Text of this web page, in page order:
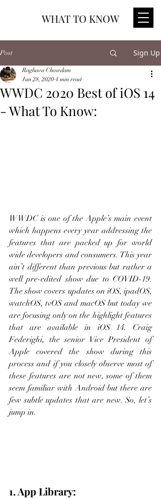
WHAT TO KNOW
Post Sign Up
WWDC 2020 Best of iOS 14
- What To Know:
Raghava Chowdam
Jun 28, 2020 4 min read
WWDC is one of the Apple’s main event
which happens every year addressing the
features that are packed up for world
wide developers and consumers. This year
ain’t different than previous but rather a
well pre-edited show due to COVID-19.
The show covers updates on iOS, ipadOS,
watchOS, tvOS and macOS but today we
are focusing only on the highlight features
that are available in iOS 14. Craig
Federighi, the senior Vice President of
Apple covered the show during this
process and if you closely observe most of
these features are not new, some of them
seem familiar with Android but there are
few subtle updates that are new. So, let’s
jump in.
1. App Library: